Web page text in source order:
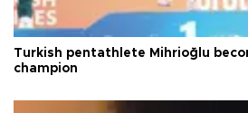
Turkish pentathlete Mihrioğlu
champion